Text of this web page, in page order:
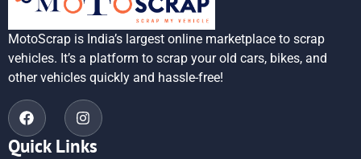
MotoScrap is India’s largest online marketplace to scrap
vehicles. It’s a platform to scrap your old cars, bikes, and
other vehicles quickly and hassle-free!
Quick Links